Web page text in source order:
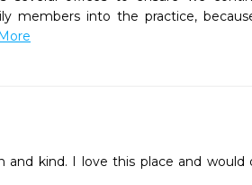
members into the practice,
and kind. I love this place and